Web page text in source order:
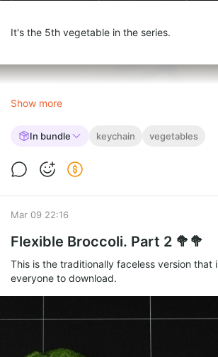
It's the 5th vegetable in the series.
Show more
In bundle keychain vegetables
Mar 09 22:16
Flexible Broccoli. Part 2 🥦🥦
This is the traditionally faceless version that
everyone to download.